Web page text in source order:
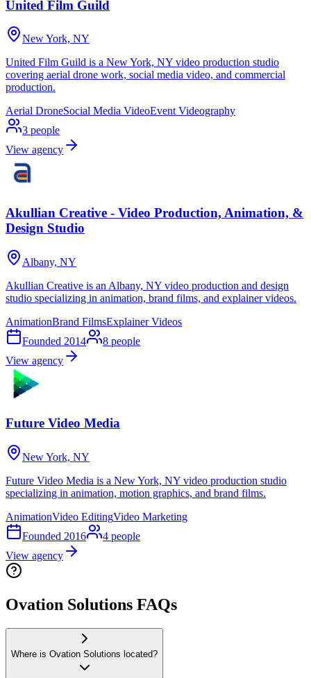
United Film Guild
New York, NY
United Film Guild is a New York, NY video production studio
covering aerial drone work, social media video, and commercial
production.
Aerial DroneSocial Media VideoEvent Videography
3 people
View agency
Akullian Creative - Video Production, Animation, &
Design Studio
Albany, NY
Akullian Creative is an Albany, NY video production and design
studio specializing in animation, brand films, and explainer videos.
AnimationBrand FilmsExplainer Videos
Founded 2014 8 people
View agency
Future Video Media
New York, NY
Future Video Media is a New York, NY video production studio
specializing in animation, motion graphics, and brand films.
AnimationVideo EditingVideo Marketing
Founded 2016 4 people
View agency
Ovation Solutions FAQs
Where is Ovation Solutions located?